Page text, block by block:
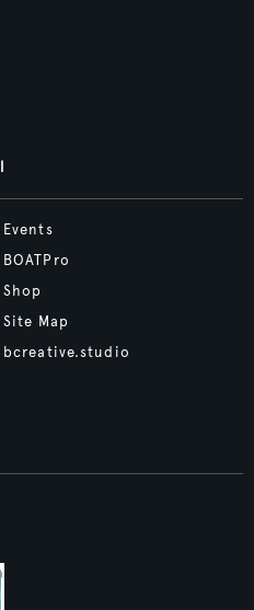
Events
BOATPro
Shop
Site Map
bcreative.studio